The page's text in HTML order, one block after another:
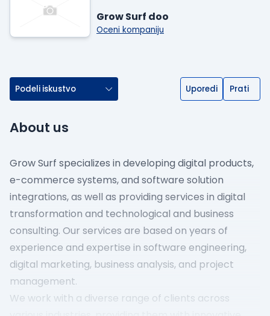
Grow Surf doo
Oceni kompaniju
Podeli iskustvo Uporedi Prati
About us
Grow Surf specializes in developing digital products,
e-commerce systems, and software solution
integrations, as well as providing services in digital
transformation and technological and business
consulting. Our services are based on years of
experience and expertise in software engineering,
digital marketing, business analysis, and project
management.
We work with a diverse range of clients across